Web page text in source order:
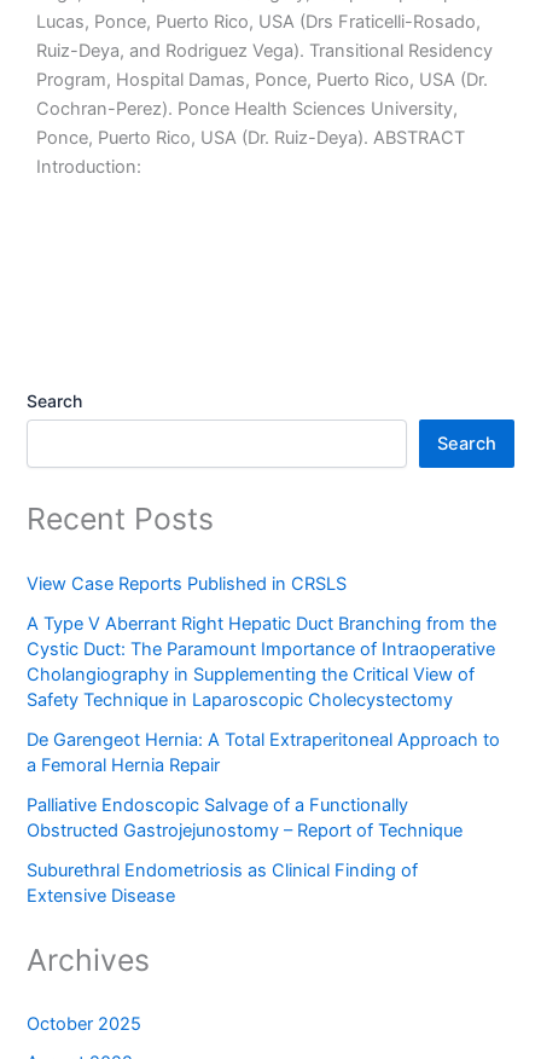
Lucas, Ponce, Puerto Rico, USA (Drs Fraticelli-Rosado,
Ruiz-Deya, and Rodriguez Vega). Transitional Residency
Program, Hospital Damas, Ponce, Puerto Rico, USA (Dr.
Cochran-Perez). Ponce Health Sciences University,
Ponce, Puerto Rico, USA (Dr. Ruiz-Deya). ABSTRACT
Introduction:
Search
Search
Recent Posts
View Case Reports Published in CRSLS
A Type V Aberrant Right Hepatic Duct Branching from the
Cystic Duct: The Paramount Importance of Intraoperative
Cholangiography in Supplementing the Critical View of
Safety Technique in Laparoscopic Cholecystectomy
De Garengeot Hernia: A Total Extraperitoneal Approach to
a Femoral Hernia Repair
Palliative Endoscopic Salvage of a Functionally
Obstructed Gastrojejunostomy – Report of Technique
Suburethral Endometriosis as Clinical Finding of
Extensive Disease
Archives
October 2025